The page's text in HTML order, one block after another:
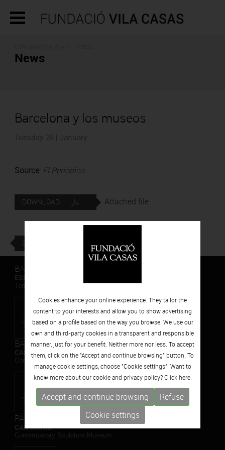
News
Barcelona y los museos
Source: El Periódico
DOWNLOAD Attached file
BACK
BARCELONA
Temporary Contemporary Art Exhibitions
BARCELONA
CAN FRAMIS
Contemporary Painting Museum
PALAFRUGELL
CAN MARIO
Cookies enhance your online experience. They tailor the
content to your interests and allow you to show advertising
based on a profile based on the way you browse. We use our
own and third-party cookies in a transparent and responsible
manner, just for your benefit. Neither more nor less. To accept
them, click on the "Accept and continue browsing" button. To
manage cookie settings, choose "Cookie settings". Want to
know more about our cookie and privacy policy? Click here.
Accept and continue browsing
Refuse
Cookie settings